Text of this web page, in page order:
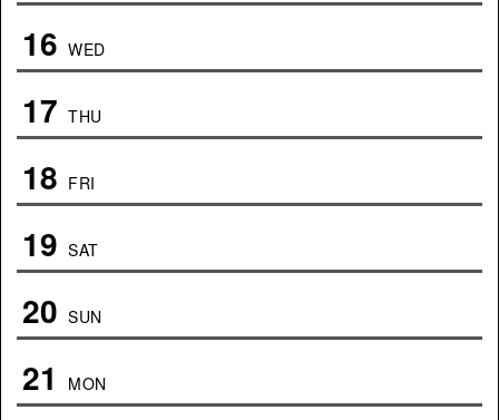
16 WED
17 THU
18 FRI
19 SAT
20 SUN
21 MON